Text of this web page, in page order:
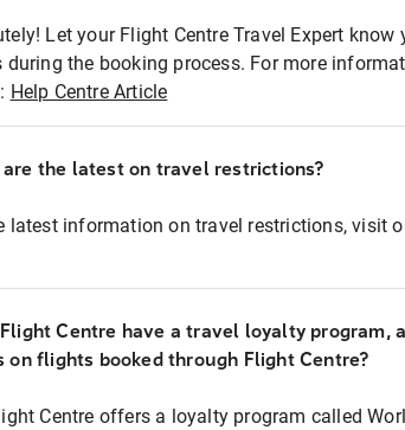
Let your Flight Centre Travel Expert know
during the booking process. For more
Help Centre Article
the latest on travel restrictions?
latest information on travel restrictions, visit
Flight Centre have a travel loyalty program,
on flights booked through Flight Centre?
Centre offers a loyalty program called